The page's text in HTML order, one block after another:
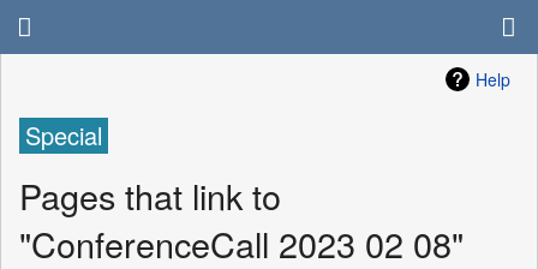
Help
Special
Pages that link to
"ConferenceCall 2023 02 08"